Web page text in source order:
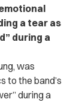
a tear as
during a
was
to the band’s
during a